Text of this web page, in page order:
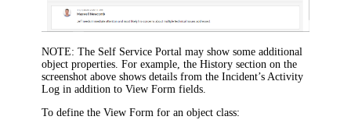
NOTE: The Self Service Portal may show some additional
object properties. For example, theHistory section on the
screenshot above shows details from theIncident’sActivity
Log in addition to View Form fields.
To define the View Form for an object class: